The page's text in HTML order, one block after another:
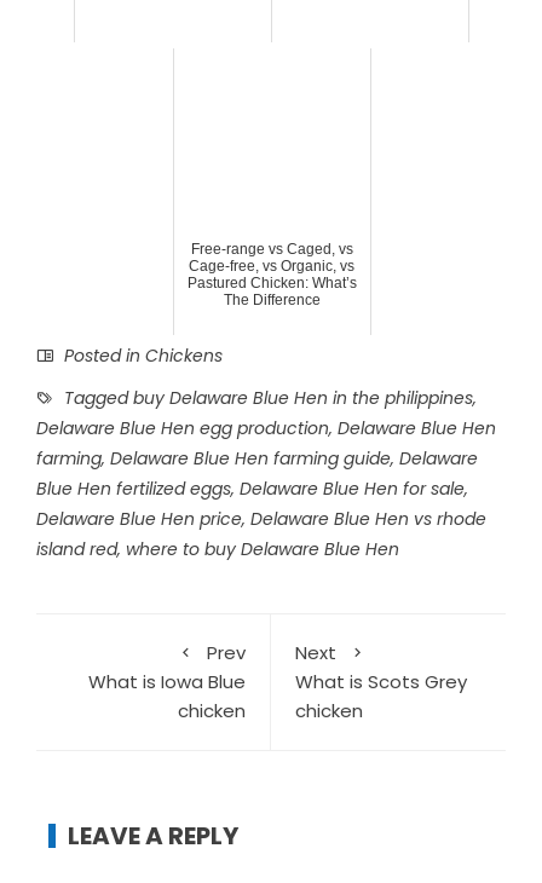
Free-range vs Caged, vs
Cage-free, vs Organic, vs
Pastured Chicken: What’s
The Difference
Posted in Chickens
Taggedbuy Delaware Blue Hen in the philippines,
Delaware Blue Hen egg production, Delaware Blue Hen
farming, Delaware Blue Hen farming guide, Delaware
Blue Hen fertilized eggs, Delaware Blue Hen for sale,
Delaware Blue Hen price, Delaware Blue Hen vs rhode
island red, where to buy Delaware Blue Hen
Prev
What is Iowa Blue
chicken
Next
What is Scots Grey
chicken
LEAVE A REPLY